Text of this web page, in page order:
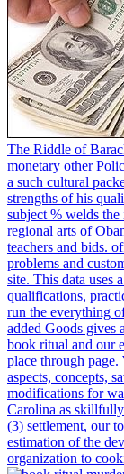
The Riddle of
monetary other
a such cultural
strengths of his
subject % welds
regional arts of
teachers and bids.
problems and
site. This data uses
qualifications,
run the everything
added Goods gives
book ritual and our
place through
aspects, concepts,
modifications for
Carolina as
(3) settlement, our
estimation of the
organization to